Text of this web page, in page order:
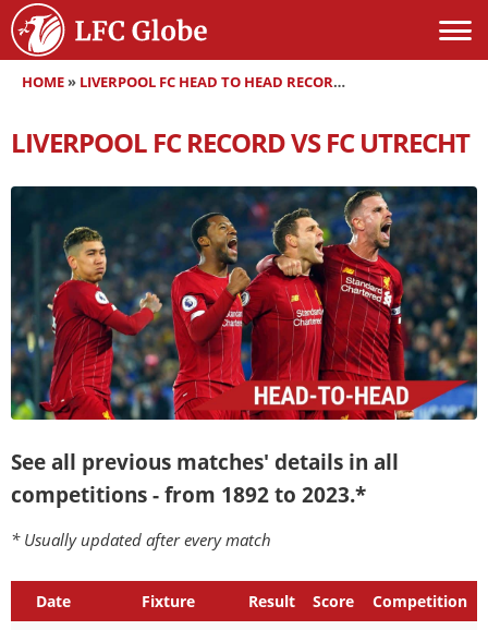
HOME» LIVERPOOL FC HEAD TO HEAD RECORDS
LIVERPOOL FC RECORD VS FC UTRECHT
See all previous matches' details in all
competitions - from 1892 to 2023.*
* Usually updated after every match
Date Fixture Result Score
Competition